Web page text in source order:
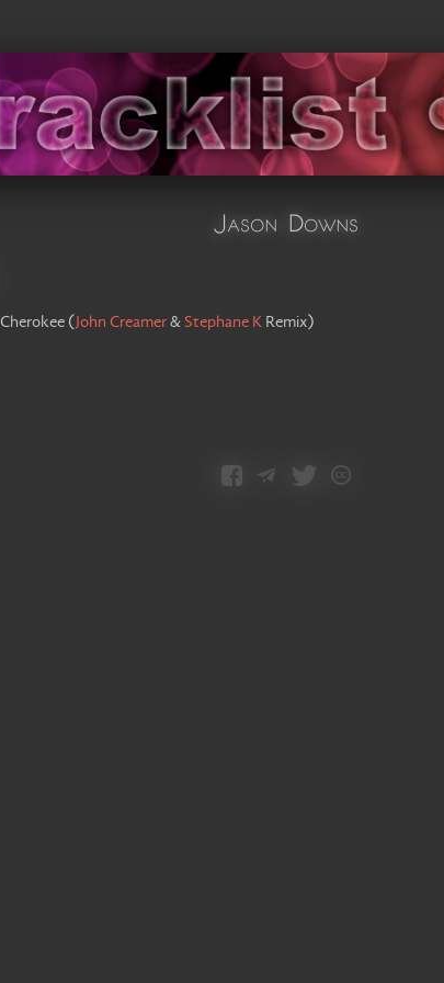
Jason Downs
Cherokee ( John Creamer&Stephane K Remix)